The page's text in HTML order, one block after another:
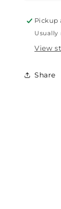
Pickup
Usually
View
Share